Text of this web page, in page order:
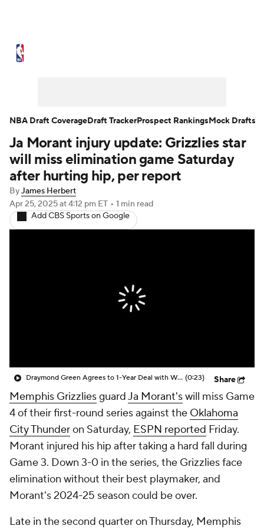
NBA Draft Video Injuries
Transactions Players Power Rankings
NBA Betting NBA Shop
Ja Morant injury update: Grizzlies star
will miss elimination game Saturday
after hurting hip, per report
ByJames Herbert
Apr 25, 2025at 4:12 pm ET • 1 min read
Add CBS Sports on Google
Draymond Green Agrees to 1-Year Deal with Warriors (0:23) Share
Memphis GrizzliesguardJa Morant'swill miss Game
4 of their first-round series against the Oklahoma
City Thunderon Saturday, ESPN reported Friday.
Morant injured his hip after taking a hard fall during
Game 3. Down 3-0 in the series, the Grizzlies face
elimination without their best playmaker, and
Morant's 2024-25 season could be over.
Late in the second quarter on Thursday, Memphis
NBA Draft CoverageDraft TrackerProspect RankingsMock Drafts